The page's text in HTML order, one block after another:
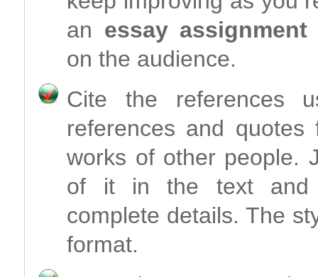
an essay assignment
on the audience.
Cite the references
references and
works of other people.
of it in the text and
complete details. The
format.